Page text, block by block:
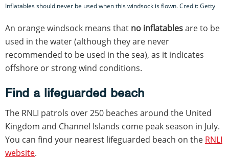
Inflatables should never be used when this windsock is flown. Credit: Getty
An orange windsock means that no inflatablesare to be
used in the water (although they are never
recommended to be used in the sea), as it indicates
offshore or strong wind conditions.
Find a lifeguarded beach
The RNLI patrols over 250 beaches around the United
Kingdom and Channel Islands come peak season in July.
You can find your nearest lifeguarded beach on the RNLI
website.